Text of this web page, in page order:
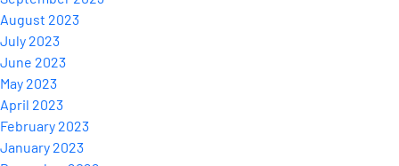
August 2023
July 2023
June 2023
May 2023
April 2023
February 2023
January 2023